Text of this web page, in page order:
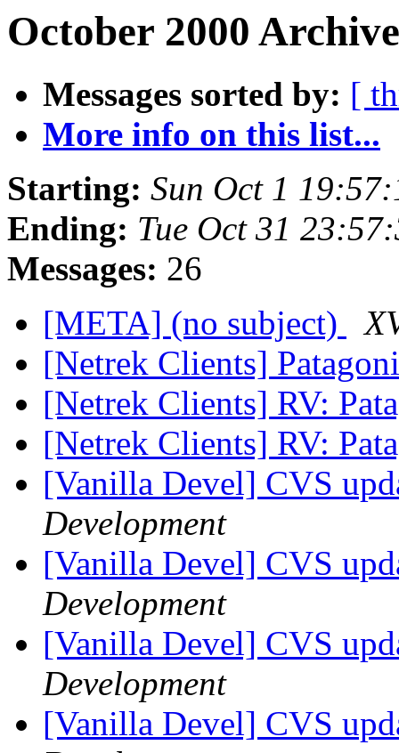
October 2000
Messages sorted by: [
More info on this list...
Starting: Sun Oct 1
Ending: Tue Oct 31
Messages: 26
[META] (no subject)
[Netrek Clients]
[Netrek Clients] RV:
[Netrek Clients] RV:
[Vanilla Devel] CVS
Development
[Vanilla Devel] CVS
Development
[Vanilla Devel] CVS
Development
[Vanilla Devel] CVS